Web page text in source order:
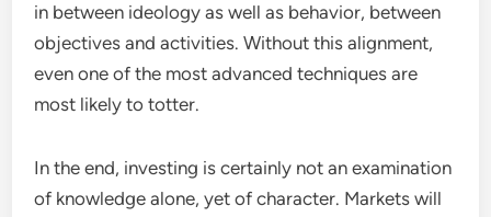
in between ideology as well as behavior, between
objectives and activities. Without this alignment,
even one of the most advanced techniques are
most likely to totter.
In the end, investing is certainly not an examination
of knowledge alone, yet of character. Markets will